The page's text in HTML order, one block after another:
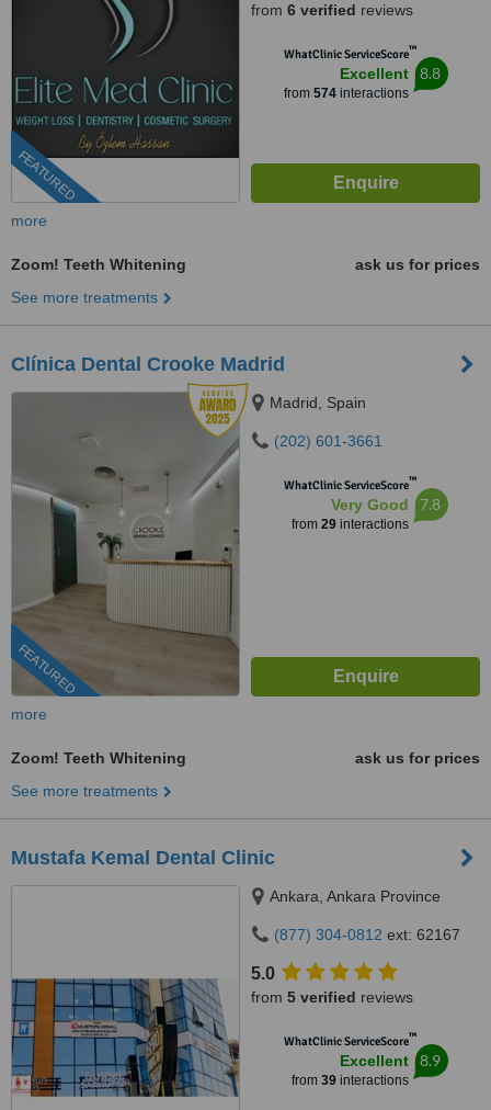
FEATURED
from 6 verified reviews
WhatClinic ServiceScore™
Excellent
from 574interactions
8.8
more
Zoom! Teeth Whitening
ask us for prices
See more treatments
Clínica Dental Crooke Madrid
FEATURED
Madrid, Spain
(202) 601-3661
WhatClinic ServiceScore™
Very Good
from 29interactions
7.8
more
Zoom! Teeth Whitening
ask us for prices
See more treatments
Mustafa Kemal Dental Clinic
Ankara, Ankara Province
(877) 304-0812 ext: 62167
5.0
from 5 verified reviews
WhatClinic ServiceScore™
Excellent
from 39interactions
8.9